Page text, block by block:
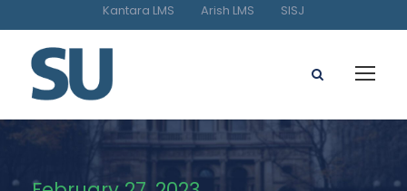
Kantara LMS
Arish LMS SISJ